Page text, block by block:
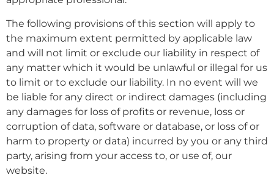
The following provisions of this section will apply to
the maximum extent permitted by applicable law
and will not limit or exclude our liability in respect of
any matter which it would be unlawful or illegal for us
to limit or to exclude our liability. In no event will we
be liable for any direct or indirect damages (including
any damages for loss of profits or revenue, loss or
corruption of data, software or database, or loss of or
harm to property or data) incurred by you or any third
party, arising from your access to, or use of, our
website.